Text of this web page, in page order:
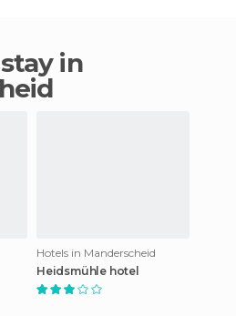
Hotels in Manderscheid
Heidsmühle hotel